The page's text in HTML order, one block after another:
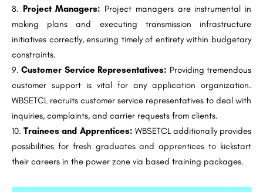
Project Managers: Project managers are instrumental in
making plans and executing transmission infrastructure
initiatives correctly, ensuring timely of entirety within budgetary
constraints.
Customer Service Representatives: Providing tremendous
customer support is vital for any application organization.
WBSETCL recruits customer service representatives to deal with
inquiries, complaints, and carrier requests from clients.
Trainees and Apprentices: WBSETCL additionally provides
possibilities for fresh graduates and apprentices to kickstart
their careers in the power zone via based training packages.